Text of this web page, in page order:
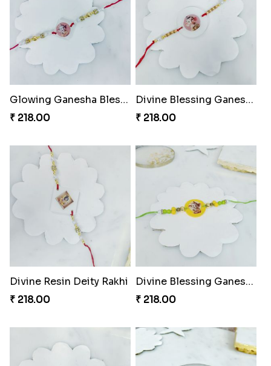
Glowing Ganesha Blessing Rakhi
₹ 218.00
Divine Blessing Ganesha Rakhi
₹ 218.00
Divine Resin Deity Rakhi
₹ 218.00
Divine Blessing Ganesha Rakhi
₹ 218.00